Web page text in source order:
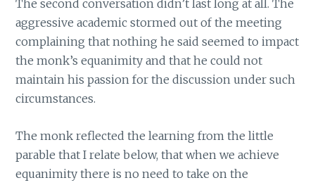
The second conversation didn’t last long at all. The
aggressive academic stormed out of the meeting
complaining that nothing he said seemed to impact
the monk’s equanimity and that he could not
maintain his passion for the discussion under such
circumstances.
The monk reflected the learning from the little
parable that I relate below, that when we achieve
equanimity there is no need to take on the